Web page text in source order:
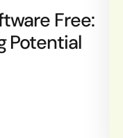
Free:
Potential